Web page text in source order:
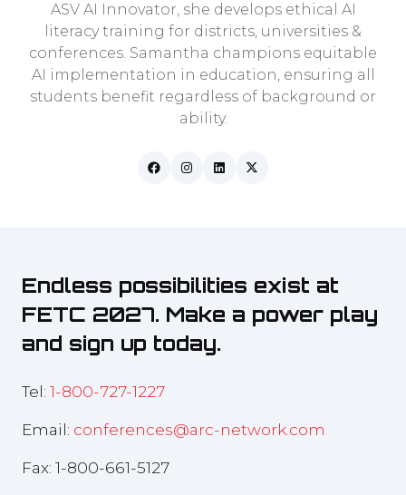
ASV AI Innovator, she develops ethical AI
literacy training for districts, universities &
conferences. Samantha champions equitable
AI implementation in education, ensuring all
students benefit regardless of background or
ability.
Endless possibilities exist at
FETC 2027. Make a power play
and sign up today.
Tel: 1-800-727-1227
Email: conferences@arc-network.com
Fax: 1-800-661-5127